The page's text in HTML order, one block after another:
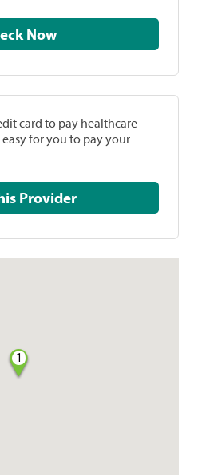
Check Now
card to pay healthcare
for you to pay your
Pay This Provider
1